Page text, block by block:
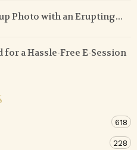
Photo with an Erupting...
for a Hassle-Free E-Session
618
228